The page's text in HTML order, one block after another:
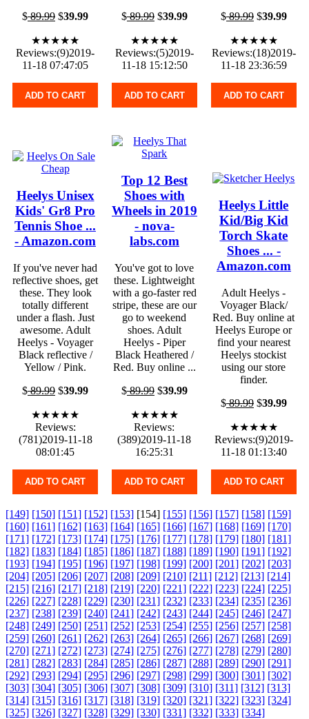
$89.99 $39.99
★★★★★
Reviews:(9)2019-
11-18 07:47:05
ADD TO CART
$89.99$39.99
★★★★★
Reviews:(5)2019-
11-18 15:12:50
ADD TO CART
$89.99$39.99
★★★★★
Reviews:(18)2019-
11-18 23:36:59
ADD TO CART
Heelys Unisex
Kids' Gr8 Pro
Tennis Shoe ...
- Amazon.com
If you've never had
reflective shoes, get
these. They look
totally different
under a flash. Just
awesome. Adult
Heelys - Voyager
Black reflective /
Yellow / Pink.
$89.99 $39.99
★★★★★
Reviews:
(781)2019-11-18
08:01:45
ADD TO CART
Top 12 Best
Shoes with
Wheels in 2019
- nova-
labs.com
You've got to love
these. Lightweight
with a go-faster red
stripe, these are our
go to weekend
shoes. Adult
Heelys - Piper
Black Heathered /
Red. Buy online ...
$89.99$39.99
★★★★★
Reviews:
(389)2019-11-18
16:25:31
ADD TO CART
Heelys Little
Kid/Big Kid
Torch Skate
Shoes ... -
Amazon.com
Adult Heelys -
Voyager Black/
Red. Buy online at
Heelys Europe or
find your nearest
Heelys stockist
using our store
finder.
$89.99$39.99
★★★★★
Reviews:(9)2019-
11-18 01:13:40
ADD TO CART
[149] [150] [151] [152] [153] [154] [155] [156] [157] [158] [159]
[160] [161] [162] [163] [164] [165] [166] [167] [168] [169] [170]
[171] [172] [173] [174] [175] [176] [177] [178] [179] [180] [181]
[182] [183] [184] [185] [186] [187] [188] [189] [190] [191] [192]
[193] [194] [195] [196] [197] [198] [199] [200] [201] [202] [203]
[204] [205] [206] [207] [208] [209] [210] [211] [212] [213] [214]
[215] [216] [217] [218] [219] [220] [221] [222] [223] [224] [225]
[226] [227] [228] [229] [230] [231] [232] [233] [234] [235] [236]
[237] [238] [239] [240] [241] [242] [243] [244] [245] [246] [247]
[248] [249] [250] [251] [252] [253] [254] [255] [256] [257] [258]
[259] [260] [261] [262] [263] [264] [265] [266] [267] [268] [269]
[270] [271] [272] [273] [274] [275] [276] [277] [278] [279] [280]
[281] [282] [283] [284] [285] [286] [287] [288] [289] [290] [291]
[292] [293] [294] [295] [296] [297] [298] [299] [300] [301] [302]
[303] [304] [305] [306] [307] [308] [309] [310] [311] [312] [313]
[314] [315] [316] [317] [318] [319] [320] [321] [322] [323] [324]
[325] [326] [327] [328] [329] [330] [331] [332] [333] [334]